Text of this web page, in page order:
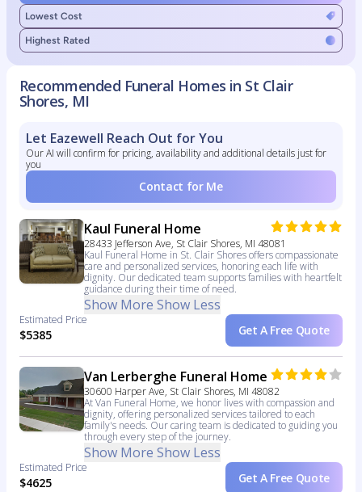
Lowest Cost
Highest Rated
Recommended Funeral Homes in St Clair
Shores, MI
Let Eazewell Reach Out for You
Our AI will confirm for pricing, availability and additional details just for
you
Contact for Me
Kaul Funeral Home
28433 Jefferson Ave, St Clair Shores, MI 48081
Kaul Funeral Home in St. Clair Shores offers compassionate
care and personalized services, honoring each life with
dignity. Our dedicated team supports families with heartfelt
guidance during their time of need.
Show More Show Less
Estimated Price
$5385 Get A Free Quote
Van Lerberghe Funeral Home
30600 Harper Ave, St Clair Shores, MI 48082
At Van Funeral Home, we honor lives with compassion and
dignity, offering personalized services tailored to each
family's needs. Our caring team is dedicated to guiding you
through every step of the journey.
Show More Show Less
Estimated Price
$4625 Get A Free Quote